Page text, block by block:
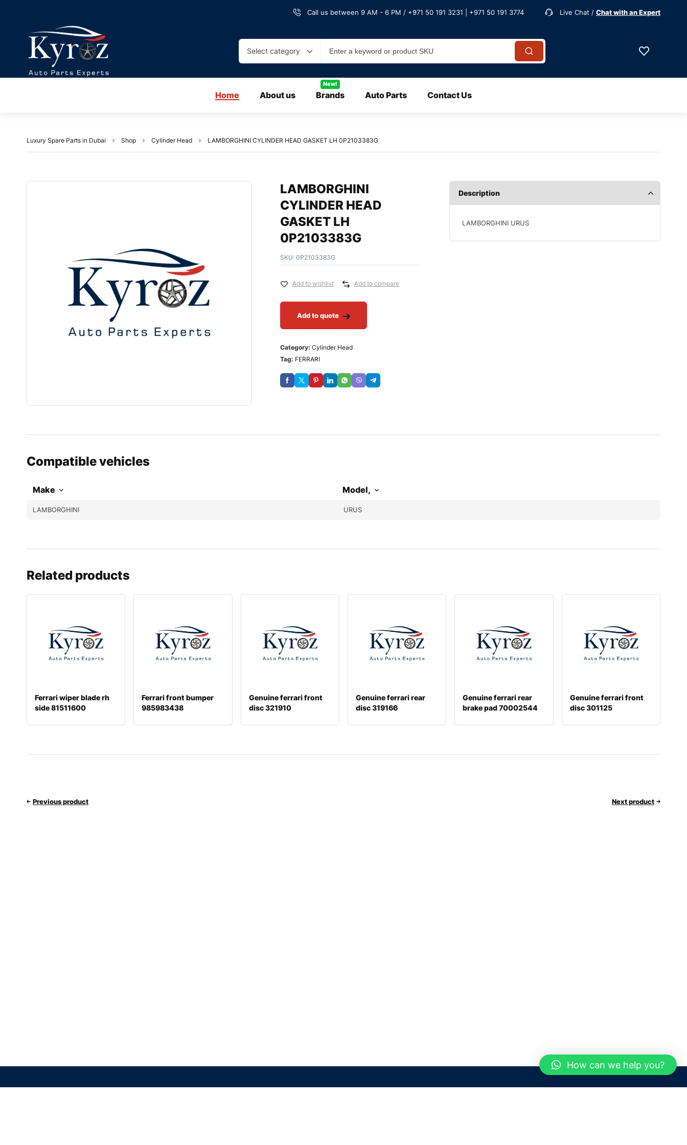
Call us between 9 AM - 6 PM / +971 50 191 3231 | +971 50 191 3774 Live Chat / Chat with an Expert
Select category
Home About us Brands
New!
Auto Parts Contact Us
Luxury Spare Parts in Dubai Shop Cylinder Head LAMBORGHINI CYLINDER HEAD GASKET LH 0P2103383G
LAMBORGHINI
CYLINDER HEAD
GASKET LH
0P2103383G
SKU: 0P2103383G
Add to wishlist Add to compare
Add to quote
Category: Cylinder Head
Tag: FERRARI
Description
LAMBORGHINI URUS
Compatible vehicles
Make Model,
LAMBORGHINI URUS
Related products
Ferrari wiper blade rh
side 81511600
Ferrari front bumper
985983438
Genuine ferrari front
disc 321910
Genuine ferrari rear
disc 319166
Genuine ferrari rear
brake pad 70002544
Genuine ferrari front
disc 301125
Previous product Next product
How can we help you?